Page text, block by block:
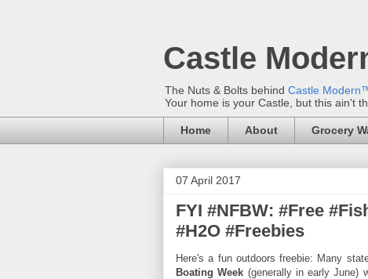
Castle
The Nuts & Bolts behind Castle
Your home is your Castle, but this ain't
Home About Grocery
07 April 2017
FYI #NFBW: #Free
#H2O #Freebies
Here's a fun outdoors freebie: Many
Boating Week (generally in early June)